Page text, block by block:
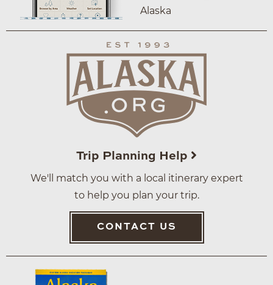
Alaska
Trip Planning Help
We'll match you with a local itinerary expert
to help you plan your trip.
CONTACT US